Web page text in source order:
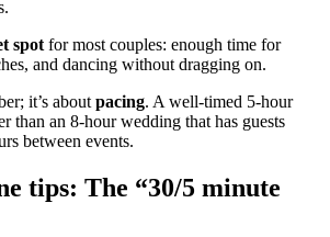
spot for most couples: enough time for
and dancing without dragging on.
it’s about pacing. A well-timed 5-hour
than an 8-hour wedding that has guests
between events.
tips: The “30/5 minute